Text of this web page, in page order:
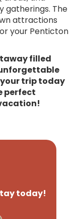
gatherings. The
attractions
your Penticton
filled
trip today
perfect
today!